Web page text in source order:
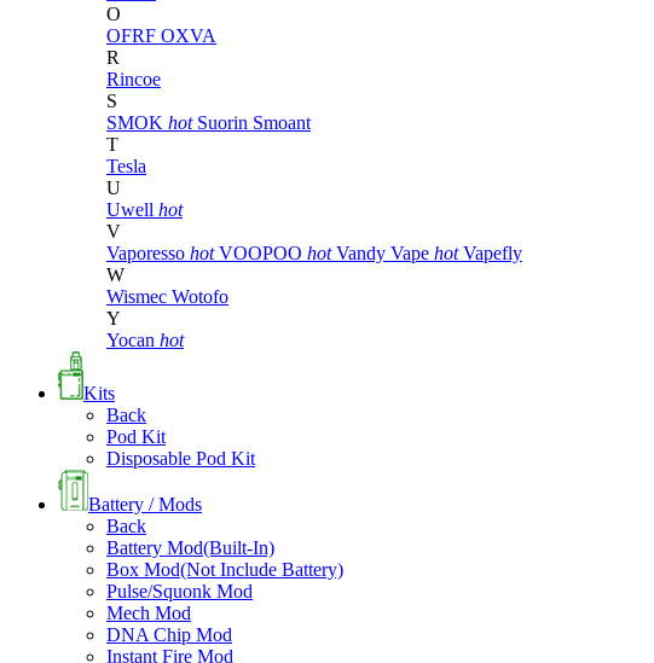
O
OFRF OXVA
R
Rincoe
S
SMOK hot Suorin Smoant
T
Tesla
U
Uwell hot
V
Vaporesso hot VOOPOO hot Vandy Vape hot Vapefly
W
Wismec Wotofo
Y
Yocan hot
Kits
Back
Pod Kit
Disposable Pod Kit
Battery / Mods
Back
Battery Mod(Built-In)
Box Mod(Not Include Battery)
Pulse/Squonk Mod
Mech Mod
DNA Chip Mod
Instant Fire Mod